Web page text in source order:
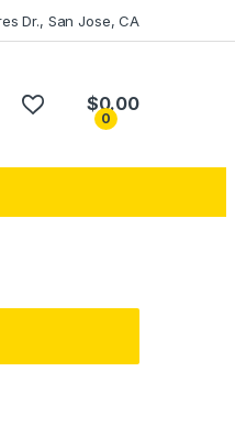
Dr., San Jose, CA
0
$0.00